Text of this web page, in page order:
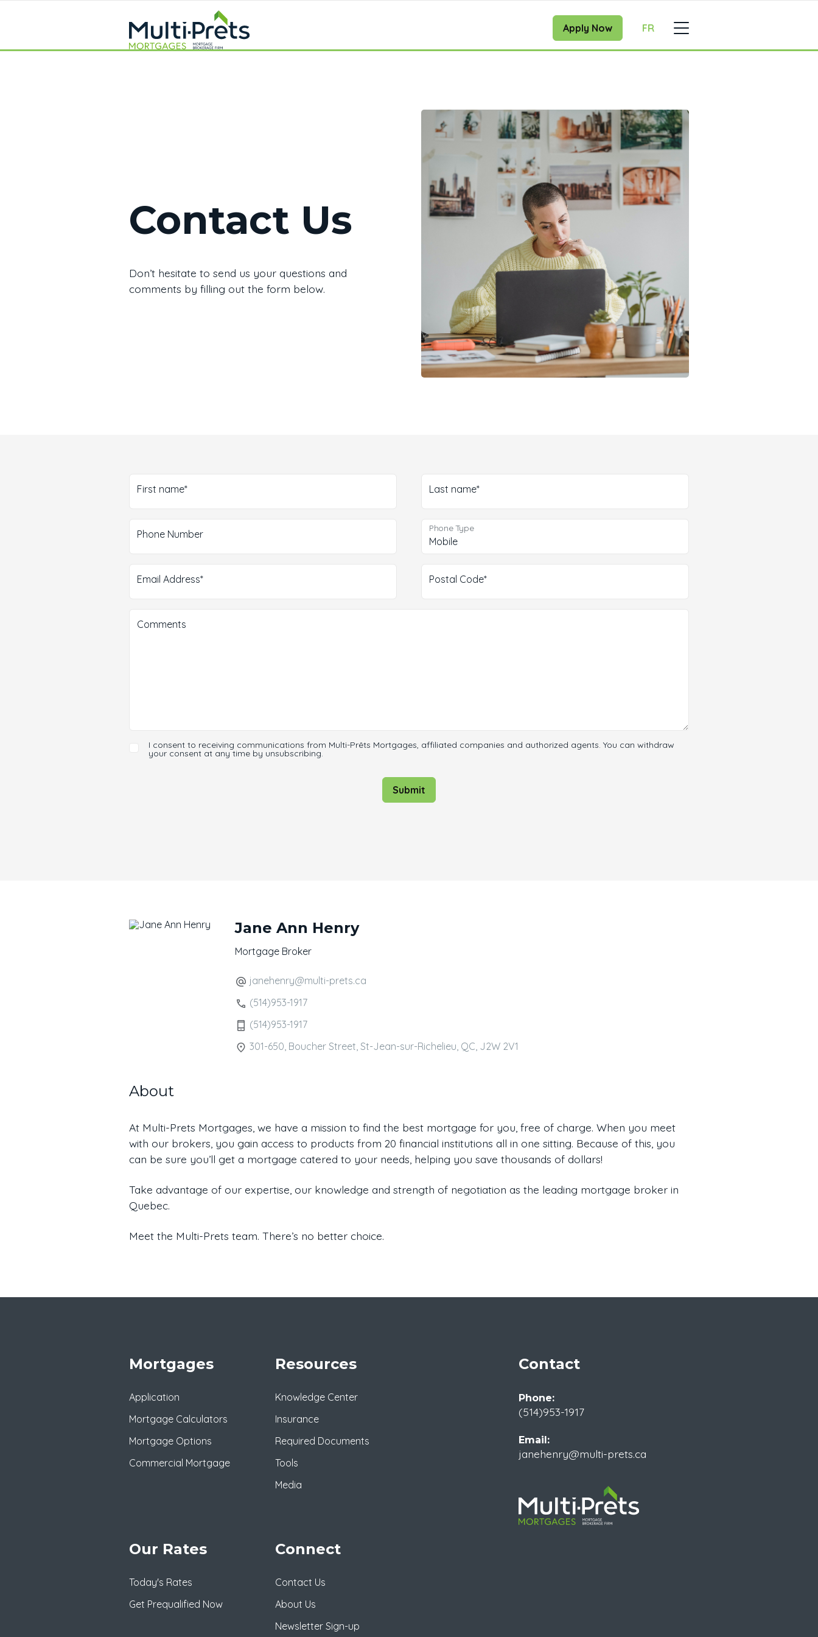
Apply Now FR
Contact Us
Don’t hesitate to send us your questions and
comments by filling out the form below.
First name* Last name*
Phone Number
Phone Type
Email Address* Postal Code*
Comments
I consent to receiving communications from Multi-Prêts Mortgages, affiliated companies and authorized agents. You can withdraw
your consent at any time by unsubscribing.
Submit
Jane Ann Henry
Mortgage Broker
janehenry@multi-prets.ca
(514)953-1917
(514)953-1917
301-650, Boucher Street, St-Jean-sur-Richelieu, QC, J2W 2V1
About
At Multi-Prets Mortgages, we have a mission to find the best mortgage for you, free of charge. When you meet
with our brokers, you gain access to products from 20 financial institutions all in one sitting. Because of this, you
can be sure you’ll get a mortgage catered to your needs, helping you save thousands of dollars!
Take advantage of our expertise, our knowledge and strength of negotiation as the leading mortgage broker in
Quebec.
Meet the Multi-Prets team. There’s no better choice.
Mortgages
Application
Mortgage Calculators
Mortgage Options
Commercial Mortgage
Resources
Knowledge Center
Insurance
Required Documents
Tools
Media
Our Rates
Today's Rates
Get Prequalified Now
Connect
Contact Us
About Us
Newsletter Sign-up
Contact
Phone:
(514)953-1917
Email:
janehenry@multi-prets.ca